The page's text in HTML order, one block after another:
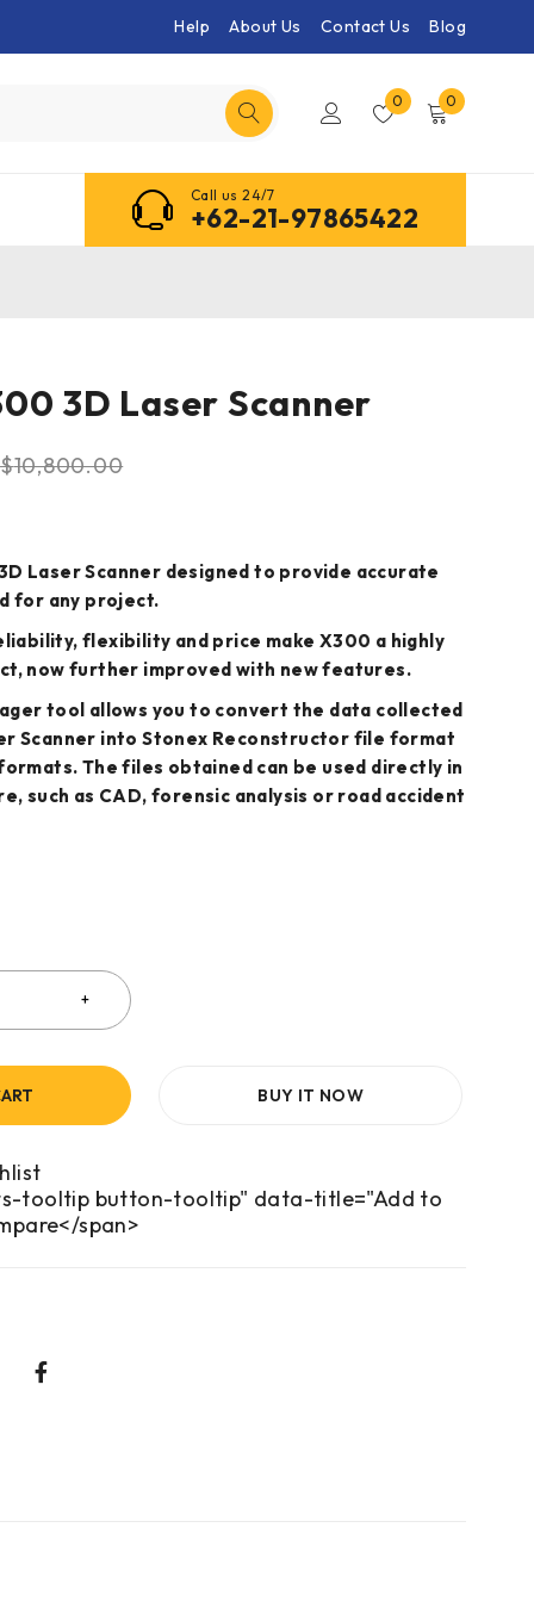
Help About Us Contact Us Blog
0 0
Call us 24/7
+62-21-97865422
3D Laser Scanner
$10,800.00
Laser Scanner designed to provide accurate
for any project.
flexibility and price make X300 a highly
now further improved with new features.
tool allows you to convert the data collected
Scanner into Stonex Reconstructor file format
The files obtained can be used directly in
such as CAD, forensic analysis or road accident
BUY IT NOW
tooltip button-tooltip" data-title="Add to
span>